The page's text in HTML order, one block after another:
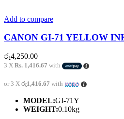
Add to compare
CANON GI-71 YELLOW
රු4,250.00
3 X Rs. 1,416.67 with
or 3 X රු1,416.67 with
MODEL:GI-71Y
WEIGHT:0.10kg